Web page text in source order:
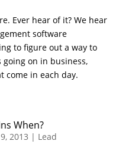
Ever hear of it? We hear
software
to figure out a way to
going on in business,
come in each day.
When?
2013 | Lead